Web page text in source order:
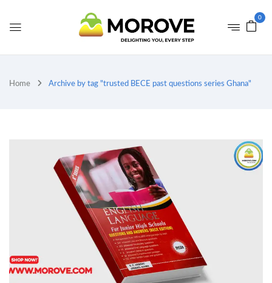
0
Home Archive by tag "trusted BECE past questions series Ghana"